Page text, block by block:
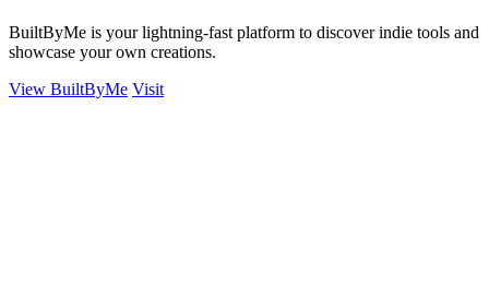
BuiltByMe is your lightning-fast platform to discover indie tools and
showcase your own creations.
View BuiltByMe Visit